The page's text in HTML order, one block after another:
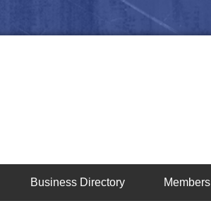
Business Directory Members